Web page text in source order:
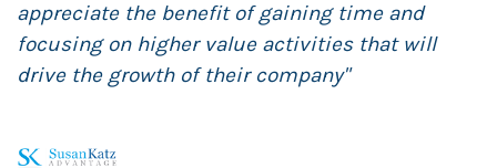
appreciate the benefit of gaining time and
focusing on higher value activities that will
drive the growth of their company"